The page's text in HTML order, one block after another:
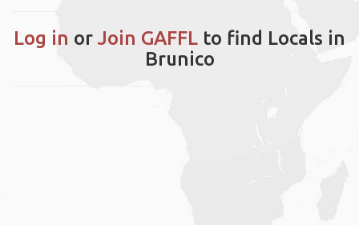
Log in or Join GAFFL to find Locals in
Brunico